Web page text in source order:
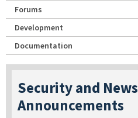
Forums
Development
Documentation
Security and News
Announcements